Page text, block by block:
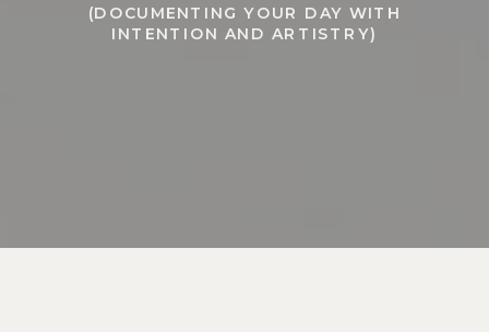
(DOCUMENTING YOUR DAY WITH
INTENTION AND ARTISTRY)